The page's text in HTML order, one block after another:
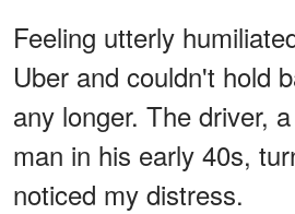
Feeling utterly
Uber and couldn't hold
any longer. The driver,
man in his early 40s,
noticed my distress.